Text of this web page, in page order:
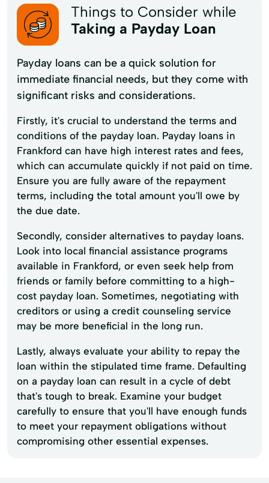
Things to Consider while
Taking a Payday Loan
Payday loans can be a quick solution for
immediate financial needs, but they come with
significant risks and considerations.
Firstly, it's crucial to understand the terms and
conditions of the payday loan. Payday loans in
Frankford can have high interest rates and fees,
which can accumulate quickly if not paid on time.
Ensure you are fully aware of the repayment
terms, including the total amount you'll owe by
the due date.
Secondly, consider alternatives to payday loans.
Look into local financial assistance programs
available in Frankford, or even seek help from
friends or family before committing to a high-
cost payday loan. Sometimes, negotiating with
creditors or using a credit counseling service
may be more beneficial in the long run.
Lastly, always evaluate your ability to repay the
loan within the stipulated time frame. Defaulting
on a payday loan can result in a cycle of debt
that's tough to break. Examine your budget
carefully to ensure that you'll have enough funds
to meet your repayment obligations without
compromising other essential expenses.